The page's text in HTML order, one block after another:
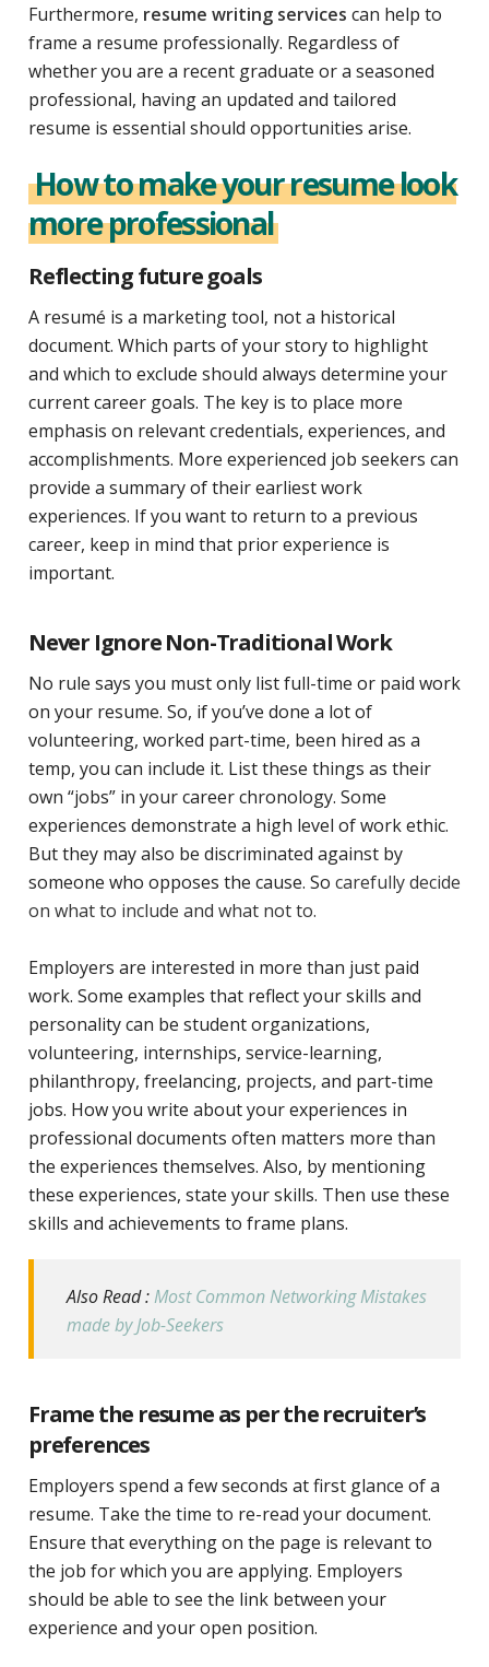
Furthermore, resume writing services can help to
frame a resume professionally. Regardless of
whether you are a recent graduate or a seasoned
professional, having an updated and tailored
resume is essential should opportunities arise.
How to make your resume look
more professional
Reflecting future goals
A resumé is a marketing tool, not a historical
document. Which parts of your story to highlight
and which to exclude should always determine your
current career goals. The key is to place more
emphasis on relevant credentials, experiences, and
accomplishments. More experienced job seekers can
provide a summary of their earliest work
experiences. If you want to return to a previous
career, keep in mind that prior experience is
important.
Never Ignore Non-Traditional Work
No rule says you must only list full-time or paid work
on your resume. So, if you’ve done a lot of
volunteering, worked part-time, been hired as a
temp, you can include it. List these things as their
own “jobs” in your career chronology. Some
experiences demonstrate a high level of work ethic.
But they may also be discriminated against by
someone who opposes the cause. So carefully decide
on what to include and what not to.
Employers are interested in more than just paid
work. Some examples that reflect your skills and
personality can be student organizations,
volunteering, internships, service-learning,
philanthropy, freelancing, projects, and part-time
jobs. How you write about your experiences in
professional documents often matters more than
the experiences themselves. Also, by mentioning
these experiences, state your skills. Then use these
skills and achievements to frame plans.
Also Read :Most Common Networking Mistakes
made by Job-Seekers
Frame the resume as per the recruiter’s
preferences
Employers spend a few seconds at first glance of a
resume. Take the time to re-read your document.
Ensure that everything on the page is relevant to
the job for which you are applying. Employers
should be able to see the link between your
experience and your open position.